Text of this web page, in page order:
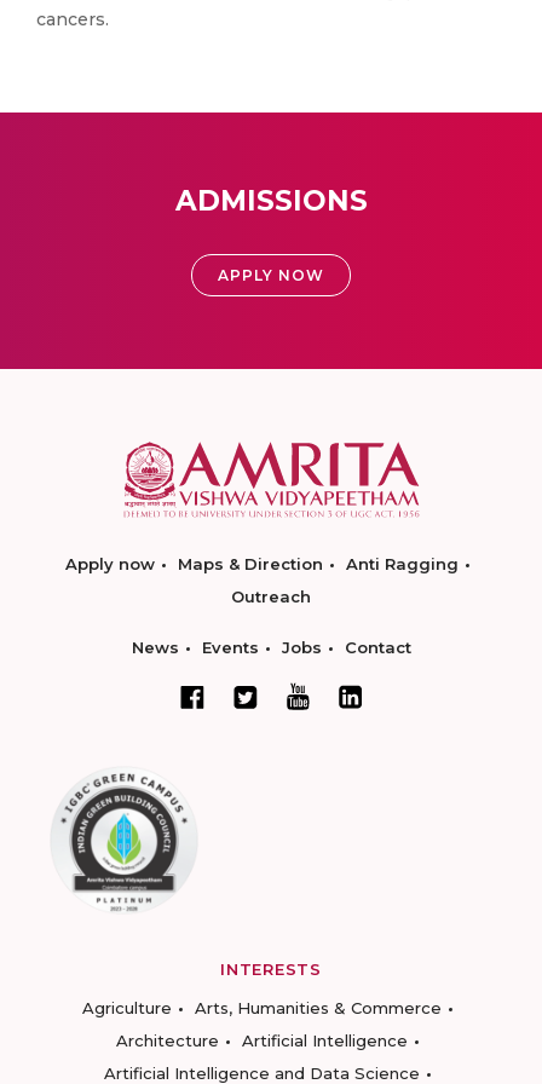
cancers.
ADMISSIONS
APPLY NOW
Apply now Maps & Direction
Anti Ragging
Outreach
News Events Jobs Contact
INTERESTS
Agriculture
Arts, Humanities & Commerce
Architecture
Artificial Intelligence
Artificial Intelligence and Data Science